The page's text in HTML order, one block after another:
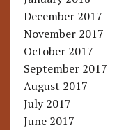
December 2017
November 2017
October 2017
September 2017
August 2017
July 2017
June 2017